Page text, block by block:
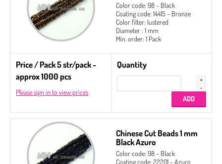
Color code: 98 - Black
Coating code: 14415 - Bronze
Color filter: lustered
Diameter : 1 mm
Min. order: 1 Pack
Price / Pack 5 str/pack -
approx 1000 pcs
Please sign in to view prices
Quantity
Chinese Cut Beads 1 mm
Black Azuro
Color code: 98 - Black
Coating code: 22201 - Azuro